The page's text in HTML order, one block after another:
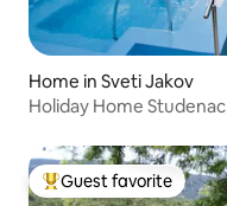
Home in Sveti Jakov
Holiday Home Studenac
Top guest favorite
Guest favorite